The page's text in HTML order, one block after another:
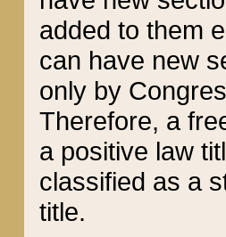
added to them
can have new
only by
Therefore, a
a positive law
classified as a
title.